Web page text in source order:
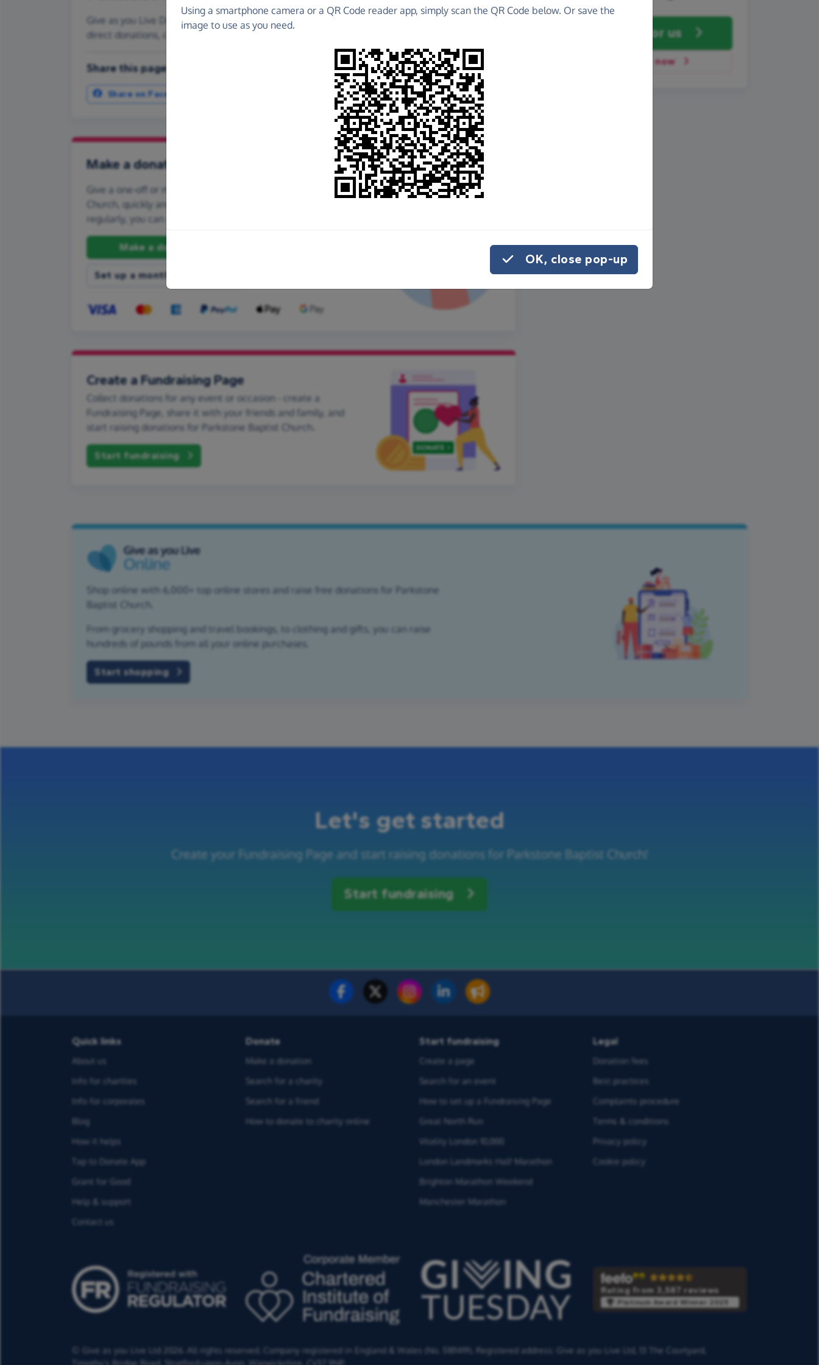
for us
Donate now
Give as you Live Donate is the easy way to raise funds for Parkstone Baptist Church - make
direct donations, create Fundraising Pages and much more!
Share this page with your friends:
Share on Facebook
Make a donation
Give a one-off or monthly donation to Parkstone Baptist
Church, quickly and securely. And if you'd like to give
regularly, you can set up a monthly donation.
Make a donation
Set up a monthly donation
Create a Fundraising Page
Collect donations for any event or occasion - create a
Fundraising Page, share it with your friends and family, and
start raising donations for Parkstone Baptist Church.
Start fundraising
Shop online with 6,000+ top online stores and raise free donations for Parkstone
Baptist Church.
From grocery shopping and travel bookings, to clothing and gifts, you can raise
hundreds of pounds from all your online purchases.
Start shopping
Let's get started
Create your Fundraising Page and start raising donations for Parkstone Baptist Church!
Start fundraising
Quick links
About us
Info for charities
Info for corporates
Blog
How it helps
Tap to Donate App
Grant for Good
Help & support
Contact us
Donate
Make a donation
Search for a charity
Search for a friend
How to donate to charity online
Start fundraising
Create a page
Search for an event
How to set up a Fundraising Page
Great North Run
Vitality London 10,000
London Landmarks Half Marathon
Brighton Marathon Weekend
Manchester Marathon
Legal
Donation fees
Best practices
Complaints procedure
Terms & conditions
Privacy policy
Cookie policy
Rating from 3,587 reviews
Platinum Award Winner 2025
© Give as you Live Ltd 2026. All rights reserved. Company registered in England & Wales (No. 5181419). Registered address: Give as you Live Ltd,
13 The Courtyard,
Timothy's Bridge Road,
Stratford-upon-Avon, Warwickshire, CV37 9NP.
Using a smartphone camera or a QR Code reader app, simply scan the QR Code below. Or save the
image to use as you need.
OK, close pop-up